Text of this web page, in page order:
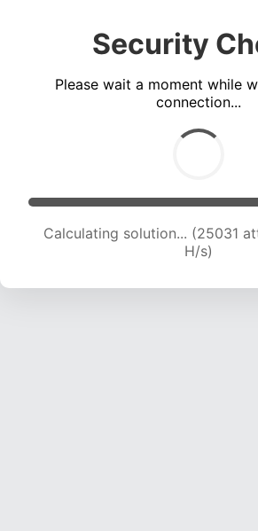
Security
Please wait a moment while
connection...
Calculating solution... (25031
H/s)